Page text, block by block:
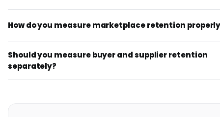
How do you measure marketplace retention
Should you measure buyer and supplier retention
separately?